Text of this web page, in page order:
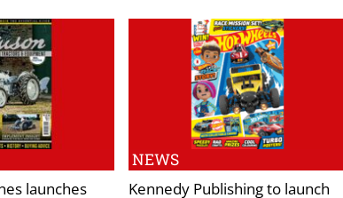
launches
NEWS
Kennedy Publishing to launch